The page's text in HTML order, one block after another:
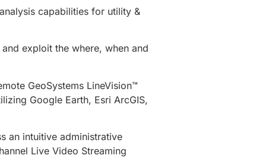
capabilities for utility &
exploit the where, when and
GeoSystems LineVision™
Google Earth, Esri ArcGIS,
an intuitive administrative
Live Video Streaming